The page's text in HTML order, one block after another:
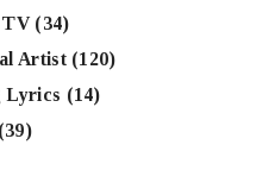
TV(34)
Artist(120)
Lyrics (14)